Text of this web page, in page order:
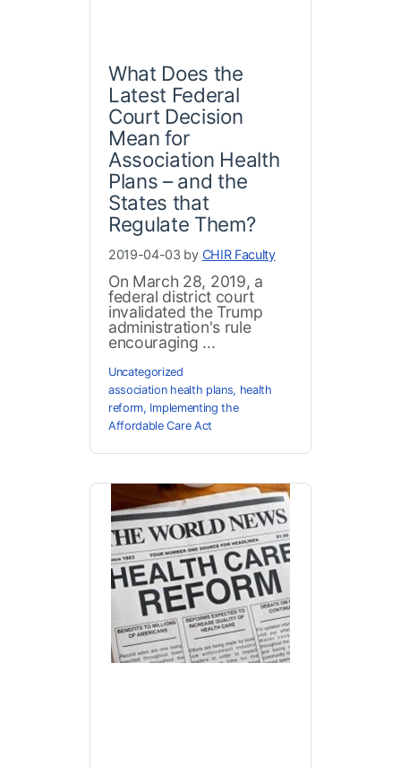
What Does the
Latest Federal
Court Decision
Mean for
Association Health
Plans – and the
States that
Regulate Them?
2019-04-03 by CHIR Faculty
On March 28, 2019, a
federal district court
invalidated the Trump
administration's rule
encouraging ...
Uncategorized
association health plans, health
reform, Implementing the
Affordable Care Act